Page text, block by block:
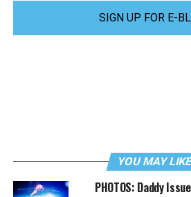
SIGN UP FOR E-
YOU MAY
PHOTOS: Daddy